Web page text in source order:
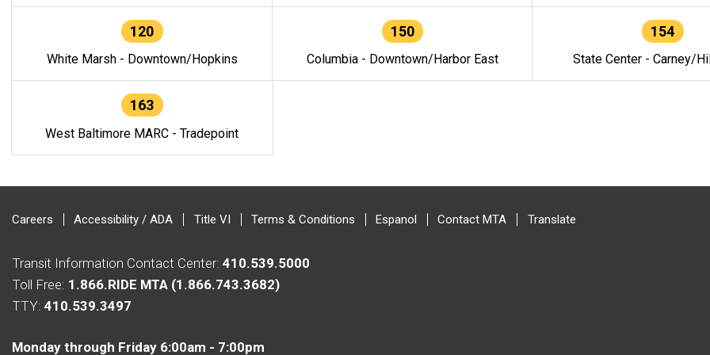
120
White Marsh - Downtown/Hopkins
150
Columbia - Downtown/Harbor East
154
State Center - Carney/
163
West Baltimore MARC - Tradepoint
Careers Accessibility / ADA Title VI Terms & Conditions Espanol Contact MTA Translate
Transit Information Contact Center: 410.539.5000
Toll Free: 1.866.RIDE MTA (1.866.743.3682)
TTY: 410.539.3497
Monday through Friday 6:00am - 7:00pm